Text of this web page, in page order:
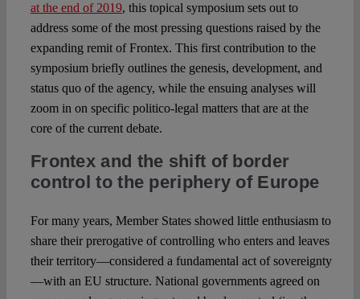
at the end of 2019, this topical symposium sets out to
address some of the most pressing questions raised by the
expanding remit of Frontex. This first contribution to the
symposium briefly outlines the genesis, development, and
status quo of the agency, while the ensuing analyses will
zoom in on specific politico-legal matters that are at the
core of the current debate.
Frontex and the shift of border
control to the periphery of Europe
For many years, Member States showed little enthusiasm to
share their prerogative of controlling who enters and leaves
their territory—considered a fundamental act of sovereignty
—with an EU structure. National governments agreed on